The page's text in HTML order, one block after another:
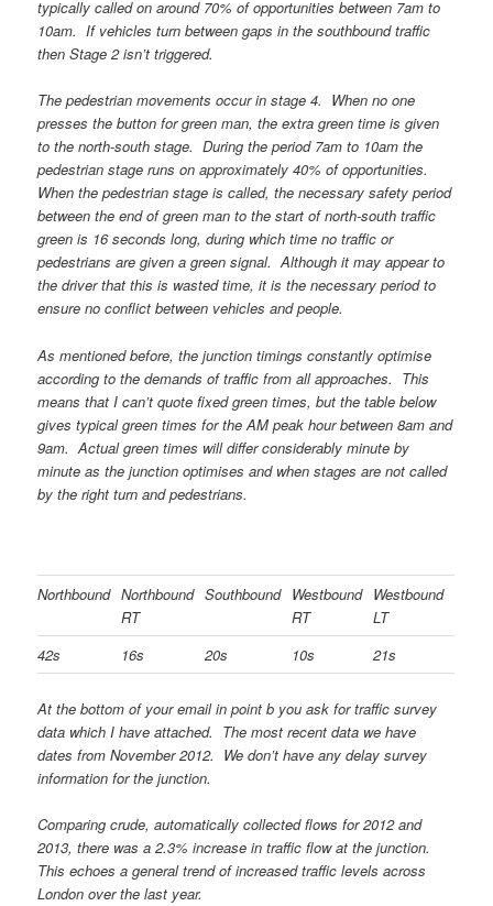
typically called on around 70% of opportunities between 7am to
10am. If vehicles turn between gaps in the southbound traffic
then Stage 2 isn’t triggered.
The pedestrian movements occur in stage 4. When no one
presses the button for green man, the extra green time is given
to the north-south stage. During the period 7am to 10am the
pedestrian stage runs on approximately 40% of opportunities.
When the pedestrian stage is called, the necessary safety period
between the end of green man to the start of north-south traffic
green is 16 seconds long, during which time no traffic or
pedestrians are given a green signal. Although it may appear to
the driver that this is wasted time, it is the necessary period to
ensure no conflict between vehicles and people.
As mentioned before, the junction timings constantly optimise
according to the demands of traffic from all approaches. This
means that I can’t quote fixed green times, but the table below
gives typical green times for the AM peak hour between 8am and
9am. Actual green times will differ considerably minute by
minute as the junction optimises and when stages are not called
by the right turn and pedestrians.
Northbound Northbound
RT
Southbound Westbound
RT
Westbound
LT
42s
16s 20s 10s 21s
At the bottom of your email in point b you ask for traffic survey
data which I have attached. The most recent data we have
dates from November 2012. We don’t have any delay survey
information for the junction.
Comparing crude, automatically collected flows for 2012 and
2013, there was a 2.3% increase in traffic flow at the junction.
This echoes a general trend of increased traffic levels across
London over the last year.